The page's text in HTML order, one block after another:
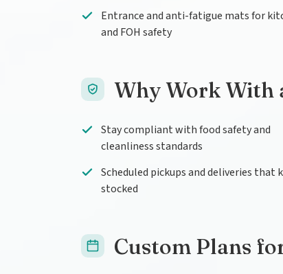
Entrance and anti-fatigue mats for
and FOH safety
Why Work With
Stay compliant with food safety and
cleanliness standards
Scheduled pickups and deliveries that
stocked
Custom Plans